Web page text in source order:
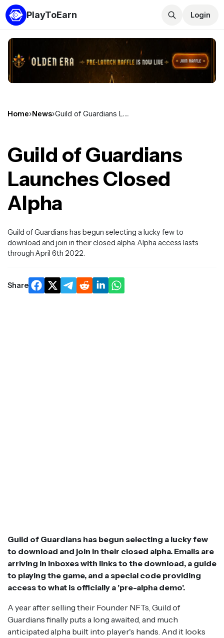
PlayToEarn Login
Home›News› Guild of Guardians Launches Closed Alpha
Guild of Guardians
Launches Closed
Alpha
Guild of Guardians has begun selecting a lucky few to
download and join in their closed alpha. Alpha access lasts
through April 6th 2022.
Share
Guild of Guardians has begun selecting a lucky few
to download and join in their closed alpha. Emails are
arriving in inboxes with links to the download, a guide
to playing the game, and a special code providing
access to what is officially a 'pre-alpha demo'.
A year after selling their Founder NFTs, Guild of
Guardians finally puts a long awaited, and much
anticipated alpha built into player's hands. And it looks